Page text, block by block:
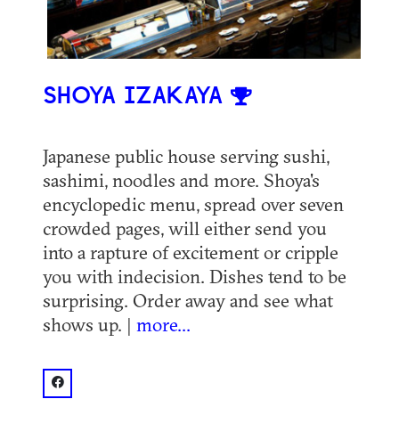
SHOYA IZAKAYA
Japanese public house serving sushi,
sashimi, noodles and more. Shoya's
encyclopedic menu, spread over seven
crowded pages, will either send you
into a rapture of excitement or cripple
you with indecision. Dishes tend to be
surprising. Order away and see what
shows up. | more...
facebook: @Shoya Japanese Restaurant